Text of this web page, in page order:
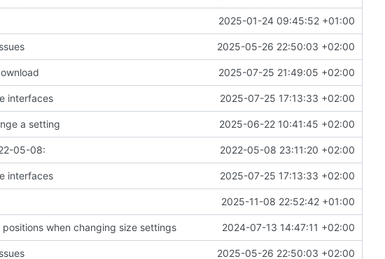
2025-01-24 09:45:52 +01:00
2025-05-26 22:50:03 +02:00
2025-07-25 21:49:05 +02:00
interfaces 2025-07-25 17:13:33 +02:00
a setting 2025-06-22 10:41:45 +02:00
05-08: 2022-05-08 23:11:20 +02:00
interfaces 2025-07-25 17:13:33 +02:00
2025-11-08 22:52:42 +01:00
when changing size settings 2024-07-13 14:47:11 +02:00
2025-05-26 22:50:03 +02:00